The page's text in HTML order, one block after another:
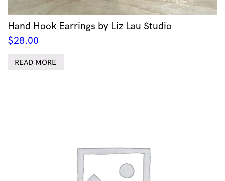
Hand Hook Earrings by Liz Lau Studio
$28.00
READ MORE